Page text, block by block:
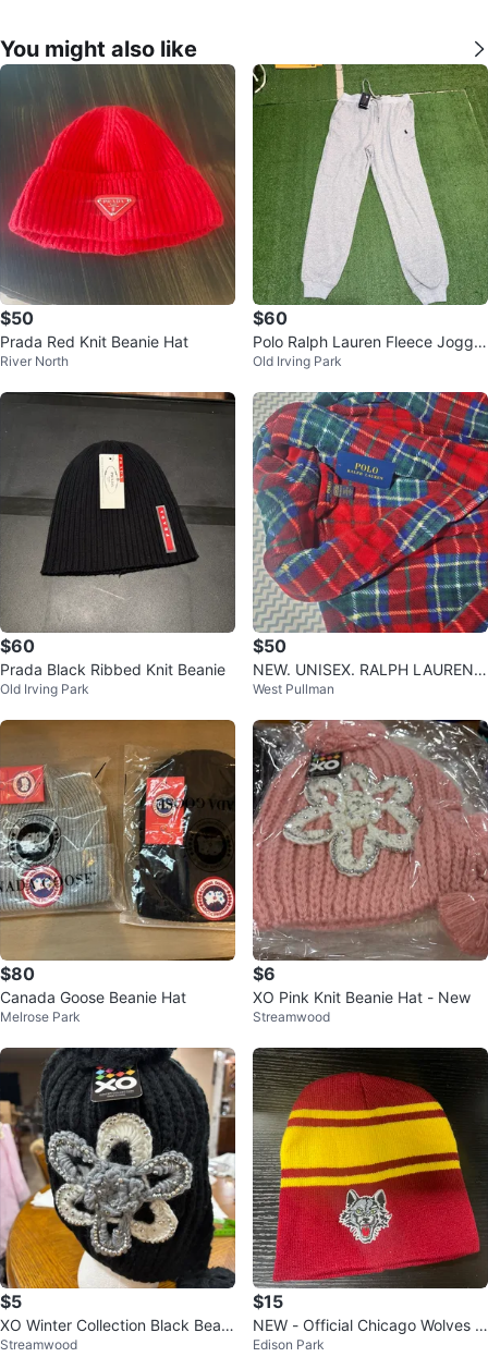
You might also like
$50
Prada Red Knit Beanie Hat
River North
$60
Polo Ralph Lauren Fleece Jogger
s – Men’s Medium
Old Irving Park
$60
Prada Black Ribbed Knit Beanie
Old Irving Park
$50
NEW. UNISEX. RALPH LAUREN P
OLO PLAID ROBE
West Pullman
$80
Canada Goose Beanie Hat
Melrose Park
$6
XO Pink Knit Beanie Hat - New
Streamwood
$5
XO Winter Collection Black Beani
e
Streamwood
$15
NEW - Official Chicago Wolves B
eanie Hat - NHL
Edison Park